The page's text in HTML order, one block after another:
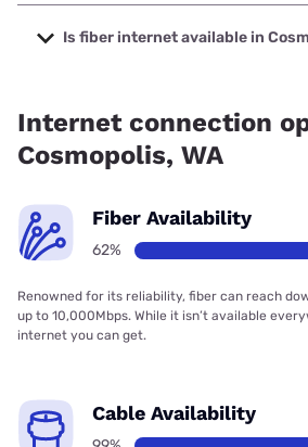
The cheapest internet in Cosmopolis
starting at $40.
Is fiber internet available in
Internet connection
Cosmopolis, WA
Fiber Availability
62%
Renowned for its reliability, fiber can reach
up to 10,000Mbps. While it isn’t available
internet you can get.
Cable Availability